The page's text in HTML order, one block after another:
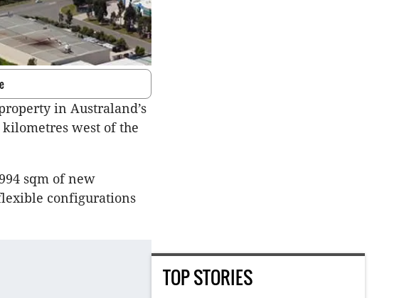
in Australand’s
west of the
sqm of new
configurations
TOP STORIES